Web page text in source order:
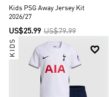
Kids PSG Away Jersey Kit
2026/27
US$25.99 US$79.99

KIDS